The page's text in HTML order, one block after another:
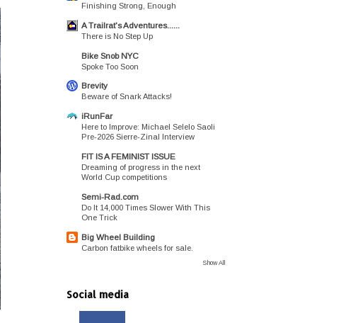
Finishing Strong, Enough
A Trailrat's Adventures......
There is No Step Up
Bike Snob NYC
Spoke Too Soon
Brevity
Beware of Snark Attacks!
iRunFar
Here to Improve: Michael Selelo Saoli
Pre-2026 Sierre-Zinal Interview
FIT IS A FEMINIST ISSUE
Dreaming of progress in the next
World Cup competitions
Semi-Rad.com
Do It 14,000 Times Slower With This
One Trick
Big Wheel Building
Carbon fatbike wheels for sale.
Show All
Social media